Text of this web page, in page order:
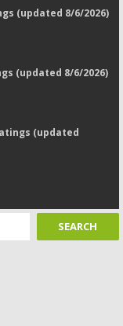
(updated 8/6/2026)
(updated 8/6/2026)
(updated